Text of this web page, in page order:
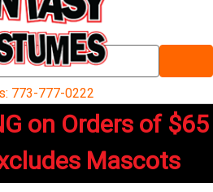
773-777-0222
on Orders of $65
Mascots